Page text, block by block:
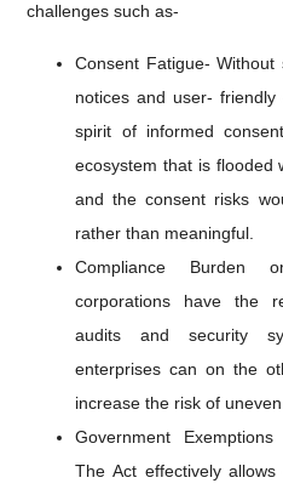
challenges such as-
Consent Fatigue-
notices and user-
spirit of informed
ecosystem that is flooded
and the consent risks
rather than meaningful.
Compliance Burden
corporations have the
audits and security
enterprises can on the
increase the risk of
Government
The Act effectively